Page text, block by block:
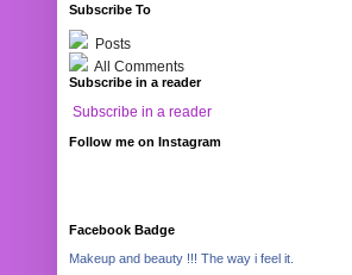
Subscribe To
Posts
All Comments
Subscribe in a reader
Subscribe in a reader
Follow me on Instagram
Facebook Badge
Makeup and beauty !!! The way i feel it.